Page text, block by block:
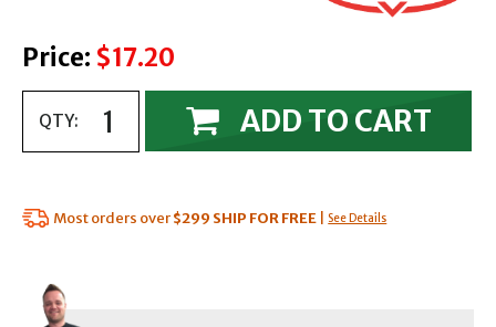
Price: $17.20
QTY: ADD TO CART
Most orders over$299 SHIP FOR FREE See Details